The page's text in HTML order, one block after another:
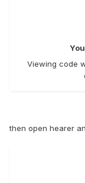
Viewing code
then open hearer